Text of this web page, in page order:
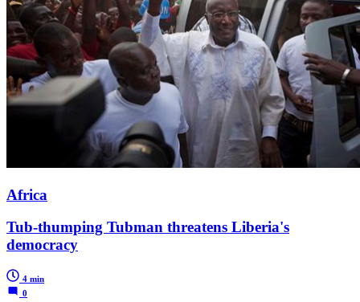
Africa
Tub-thumping Tubman threatens Liberia's
democracy
4 min
0